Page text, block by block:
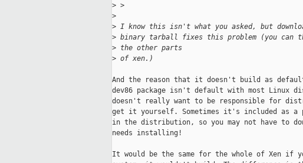
> >
>
> I know this isn't what you asked, but
> binary tarball fixes this problem (you can
> the other parts
> of xen.)
And the reason that it doesn't build as
dev86 package isn't default with most Linux
doesn't really want to be responsible for
get it yourself. Sometimes it's included as a
in the distribution, so you may not have to
needs installing!
It would be the same for the whole of Xen if